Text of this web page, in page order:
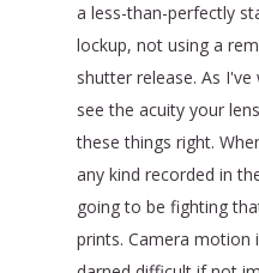
a less-than-perfectly
lockup, not using a
shutter release. As
see the acuity your
these things right.
any kind recorded in
going to be fighting
prints. Camera motion